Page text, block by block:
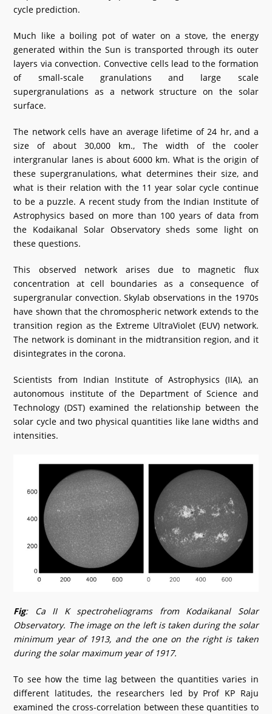
What's New
DST Dashboard
cycle prediction.
Much like a boiling pot of water on a stove, the energy
generated within the Sun is transported through its outer
layers via convection. Convective cells lead to the formation
of small-scale granulations and large scale
supergranulations as a network structure on the solar
surface.
The network cells have an average lifetime of 24 hr, and a
size of about 30,000 km., The width of the cooler
intergranular lanes is about 6000 km. What is the origin of
these supergranulations, what determines their size, and
what is their relation with the 11 year solar cycle continue
to be a puzzle. A recent study from the Indian Institute of
Astrophysics based on more than 100 years of data from
the Kodaikanal Solar Observatory sheds some light on
these questions.
This observed network arises due to magnetic flux
concentration at cell boundaries as a consequence of
supergranular convection. Skylab observations in the 1970s
have shown that the chromospheric network extends to the
transition region as the Extreme UltraViolet (EUV) network.
The network is dominant in the midtransition region, and it
disintegrates in the corona.
Scientists from Indian Institute of Astrophysics (IIA), an
autonomous institute of the Department of Science and
Technology (DST) examined the relationship between the
solar cycle and two physical quantities like lane widths and
intensities.
Fig: Ca II K spectroheliograms from Kodaikanal Solar
Observatory. The image on the left is taken during the solar
minimum year of 1913, and the one on the right is taken
during the solar maximum year of 1917.
To see how the time lag between the quantities varies in
different latitudes, the researchers led by Prof KP Raju
examined the cross-correlation between these quantities to